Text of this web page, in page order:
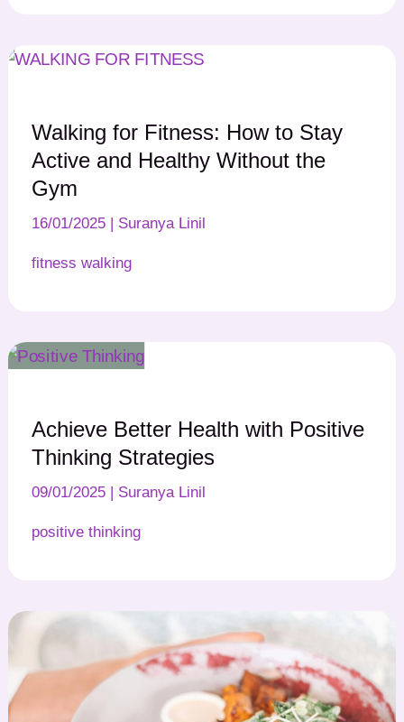
Walking for Fitness: How to Stay
Active and Healthy Without the
Gym
16/01/2025 | Suranya Linil
fitness walking
Achieve Better Health with Positive
Thinking Strategies
09/01/2025 | Suranya Linil
positive thinking